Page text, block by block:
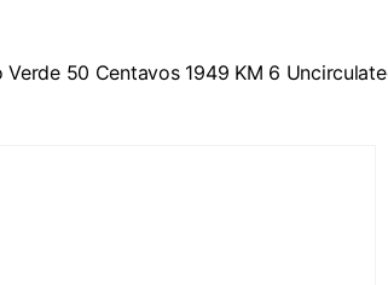
50 Centavos 1949 KM 6